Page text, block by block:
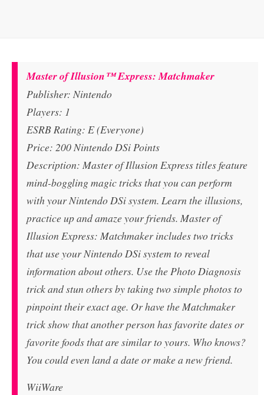
Master of Illusion™ Express: Matchmaker
Publisher: Nintendo
Players: 1
ESRB Rating: E (Everyone)
Price: 200 Nintendo DSi Points
Description: Master of Illusion Express titles feature
mind-boggling magic tricks that you can perform
with your Nintendo DSi system. Learn the illusions,
practice up and amaze your friends. Master of
Illusion Express: Matchmaker includes two tricks
that use your Nintendo DSi system to reveal
information about others. Use the Photo Diagnosis
trick and stun others by taking two simple photos to
pinpoint their exact age. Or have the Matchmaker
trick show that another person has favorite dates or
favorite foods that are similar to yours. Who knows?
You could even land a date or make a new friend.
WiiWare